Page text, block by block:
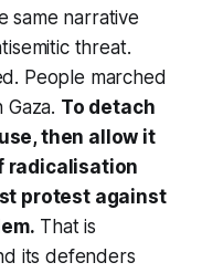
same narrative
threat.
People marched
To detach
then allow it
radicalisation
protest against
That is
its defenders